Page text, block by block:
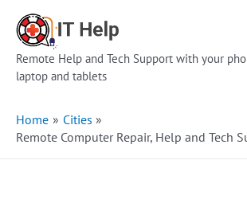
content
Remote Help and Tech Support with your
laptop and tablets
Home
Cities
Remote Computer Repair, Help and Tech